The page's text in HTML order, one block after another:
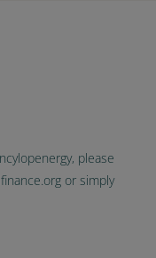
please
or simply